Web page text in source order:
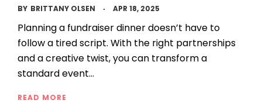
BY BRITTANY OLSEN APR 18, 2025
Planning a fundraiser dinner doesn’t have to
follow a tired script. With the right partnerships
and a creative twist, you can transform a
standard event…
READ MORE